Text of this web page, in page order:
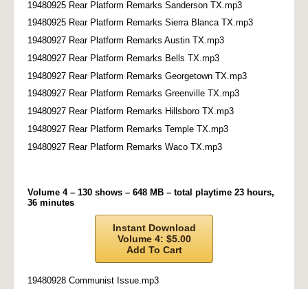
19480925 Rear Platform Remarks Sanderson TX.mp3
19480925 Rear Platform Remarks Sierra Blanca TX.mp3
19480927 Rear Platform Remarks Austin TX.mp3
19480927 Rear Platform Remarks Bells TX.mp3
19480927 Rear Platform Remarks Georgetown TX.mp3
19480927 Rear Platform Remarks Greenville TX.mp3
19480927 Rear Platform Remarks Hillsboro TX.mp3
19480927 Rear Platform Remarks Temple TX.mp3
19480927 Rear Platform Remarks Waco TX.mp3
Volume 4 – 130 shows – 648 MB – total playtime 23 hours,
36 minutes
Instant Download
Volume 4: $5.00
Add To Cart
19480928 Communist Issue.mp3